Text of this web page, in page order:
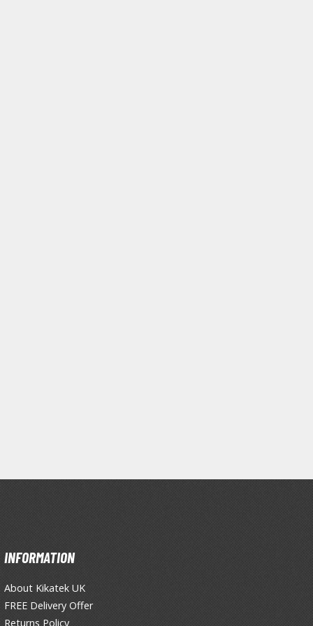
Clear Coats
Painting Tool Cleaners
INFORMATION
About Kikatek UK
FREE Delivery Offer
Returns Policy